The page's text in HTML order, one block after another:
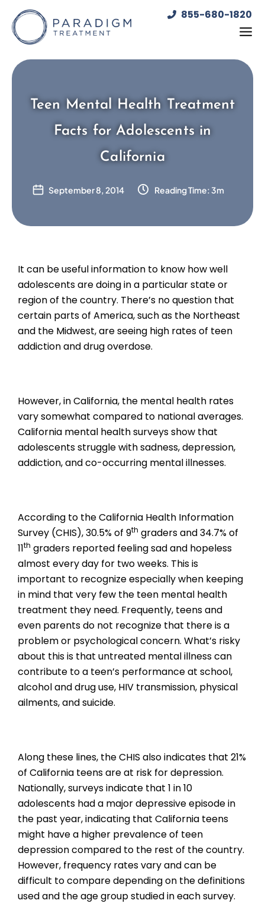
content
855-680-1820
Teen Mental Health Treatment
Facts for Adolescents in
California
September 8, 2014 Reading Time: 3m
It can be useful information to know how well
adolescents are doing in a particular state or
region of the country. There’s no question that
certain parts of America, such as the Northeast
and the Midwest, are seeing high rates of teen
addiction and drug overdose.
However, in California, the mental health rates
vary somewhat compared to national averages.
California mental health surveys show that
adolescents struggle with sadness, depression,
addiction, and co-occurring mental illnesses.
According to the California Health Information
Survey (CHIS), 30.5% of 9th graders and 34.7% of
11th graders reported feeling sad and hopeless
almost every day for two weeks. This is
important to recognize especially when keeping
in mind that very few the teen mental health
treatment they need. Frequently, teens and
even parents do not recognize that there is a
problem or psychological concern. What’s risky
about this is that untreated mental illness can
contribute to a teen’s performance at school,
alcohol and drug use, HIV transmission, physical
ailments, and suicide.
Along these lines, the CHIS also indicates that 21%
of California teens are at risk for depression.
Nationally, surveys indicate that 1 in 10
adolescents had a major depressive episode in
the past year, indicating that California teens
might have a higher prevalence of teen
depression compared to the rest of the country.
However, frequency rates vary and can be
difficult to compare depending on the definitions
used and the age group studied in each survey.